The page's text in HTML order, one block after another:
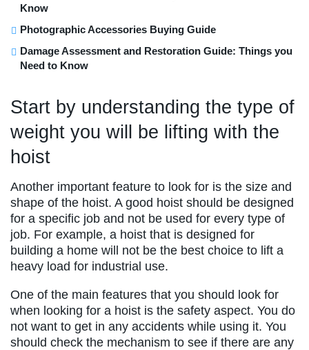
Know
Photographic Accessories Buying Guide
Damage Assessment and Restoration Guide: Things you
Need to Know
Start by understanding the type of
weight you will be lifting with the
hoist
Another important feature to look for is the size and
shape of the hoist. A good hoist should be designed
for a specific job and not be used for every type of
job. For example, a hoist that is designed for
building a home will not be the best choice to lift a
heavy load for industrial use.
One of the main features that you should look for
when looking for a hoist is the safety aspect. You do
not want to get in any accidents while using it. You
should check the mechanism to see if there are any